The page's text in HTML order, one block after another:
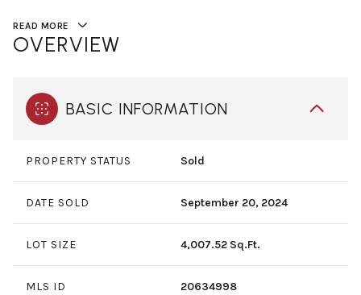
READ MORE
OVERVIEW
BASIC INFORMATION
PROPERTY STATUS Sold
DATE SOLD September 20, 2024
LOT SIZE 4,007.52 Sq.Ft.
MLS ID 20634998